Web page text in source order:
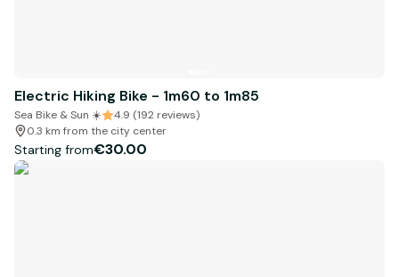
Electric Hiking Bike - 1m60 to 1m85
Sea Bike & Sun ☀️
4.9 (192 reviews)
0.3 km from the city center
Starting from€30.00